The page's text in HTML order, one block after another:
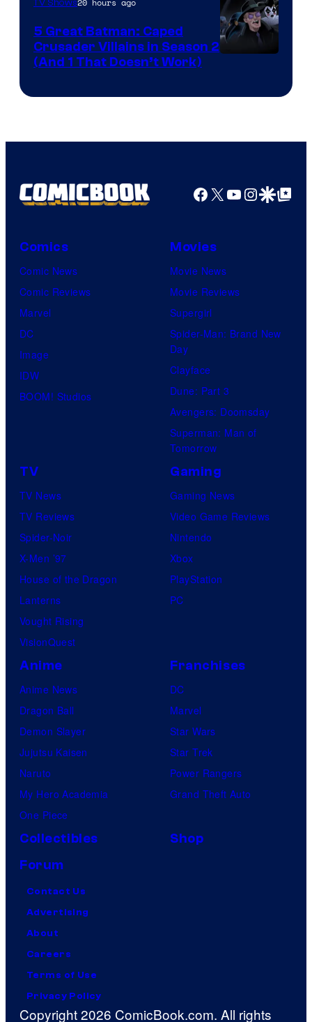
Studios
TV Shows20 hours ago
5 Great Batman: Caped
Crusader Villains in Season 2
(And 1 That Doesn’t Work)
Facebook
X YouTube
GoogleGoogle Top
Comics
Comic News
Comic Reviews
Marvel
DC
Image
IDW
BOOM! Studios
Movies
Movie News
Movie Reviews
Supergirl
Spider-Man: Brand New
Day
Clayface
Dune: Part 3
Avengers: Doomsday
Superman: Man of
Tomorrow
TV
TV News
TV Reviews
Spider-Noir
X-Men ’97
House of the Dragon
Lanterns
Vought Rising
VisionQuest
Gaming
Gaming News
Video Game Reviews
Nintendo
Xbox
PlayStation
PC
Anime
Anime News
Dragon Ball
Demon Slayer
Jujutsu Kaisen
Naruto
My Hero Academia
One Piece
Franchises
DC
Marvel
Star Wars
Star Trek
Power Rangers
Grand Theft Auto
Collectibles
Shop
Forum
Contact Us
Advertising
About
Careers
Terms of Use
Privacy Policy
Copyright 2026 ComicBook.com. All rights